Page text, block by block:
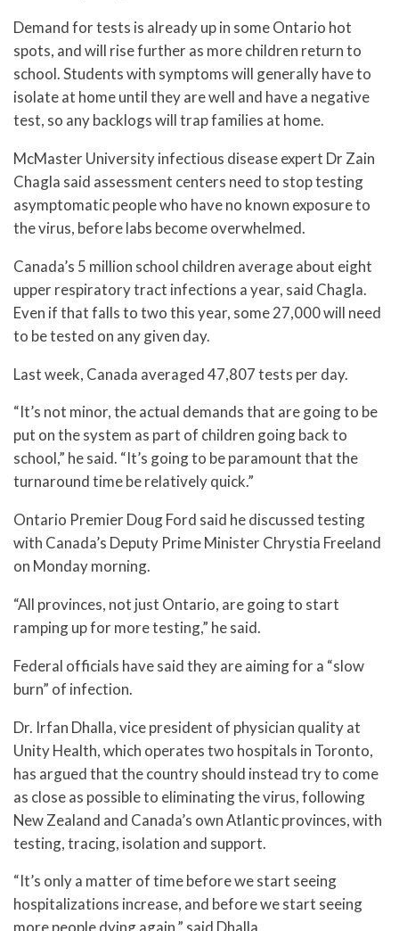
Demand for tests is already up in some Ontario hot
spots, and will rise further as more children return to
school. Students with symptoms will generally have to
isolate at home until they are well and have a negative
test, so any backlogs will trap families at home.
McMaster University infectious disease expert Dr Zain
Chagla said assessment centers need to stop testing
asymptomatic people who have no known exposure to
the virus, before labs become overwhelmed.
Canada’s 5 million school children average about eight
upper respiratory tract infections a year, said Chagla.
Even if that falls to two this year, some 27,000 will need
to be tested on any given day.
Last week, Canada averaged 47,807 tests per day.
“It’s not minor, the actual demands that are going to be
put on the system as part of children going back to
school,” he said. “It’s going to be paramount that the
turnaround time be relatively quick.”
Ontario Premier Doug Ford said he discussed testing
with Canada’s Deputy Prime Minister Chrystia Freeland
on Monday morning.
“All provinces, not just Ontario, are going to start
ramping up for more testing,” he said.
Federal officials have said they are aiming for a “slow
burn” of infection.
Dr. Irfan Dhalla, vice president of physician quality at
Unity Health, which operates two hospitals in Toronto,
has argued that the country should instead try to come
as close as possible to eliminating the virus, following
New Zealand and Canada’s own Atlantic provinces, with
testing, tracing, isolation and support.
“It’s only a matter of time before we start seeing
hospitalizations increase, and before we start seeing